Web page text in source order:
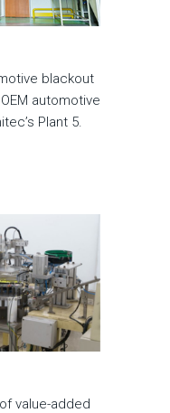
blackout
automotive
Plant 5.
value-added